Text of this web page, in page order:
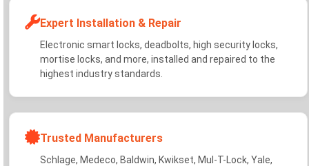
Expert Installation & Repair
Electronic smart locks, deadbolts, high security locks,
mortise locks, and more, installed and repaired to the
highest industry standards.
Trusted Manufacturers
Schlage, Medeco, Baldwin, Kwikset, Mul-T-Lock, Yale,